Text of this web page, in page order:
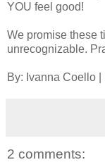
YOU feel good!
We promise these
unrecognizable.
By: Ivanna Coello |
2 comments: